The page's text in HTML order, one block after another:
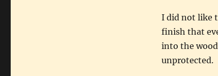
I did not like
finish that
into the
unprotected.